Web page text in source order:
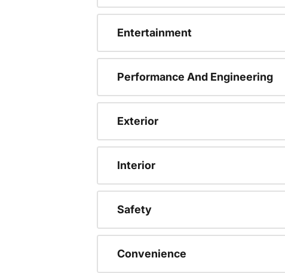
Entertainment
Performance And Engineering
Exterior
Interior
Safety
Convenience